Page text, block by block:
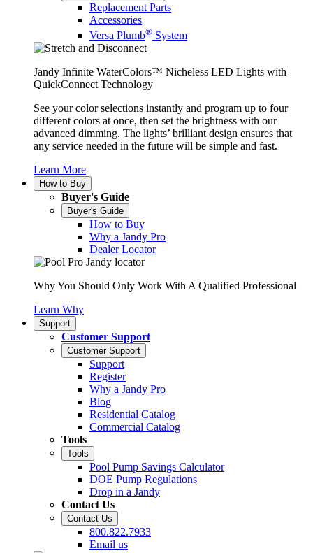
Replacement Parts
Accessories
Versa Plumb® System
Jandy Infinite WaterColors™ Nicheless LED Lights with
QuickConnect Technology
See your color selections instantly and program up to four
different colors at once, then set the brightness with our
advanced dimming. The lights’ brilliant design ensures that
any service needed in the future will be simple and fast.
Learn More
How to Buy
Buyer's Guide
Buyer's Guide
How to Buy
Why a Jandy Pro
Dealer Locator
Why You Should Only Work With A Qualified Professional
Learn Why
Support
Customer Support
Customer Support
Support
Register
Why a Jandy Pro
Blog
Residential Catalog
Commercial Catalog
Tools
Tools
Pool Pump Savings Calculator
DOE Pump Regulations
Drop in a Jandy
Contact Us
Contact Us
800.822.7933
Email us